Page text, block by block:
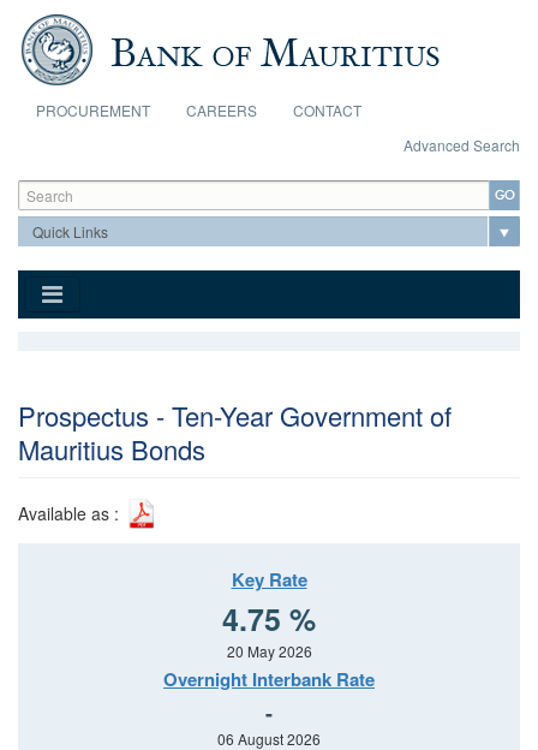
Skip to main content
PROCUREMENT CAREERS
CONTACT
Advanced Search
Search form
Search
Prospectus - Ten-Year Government of
Mauritius Bonds
Available as :
Key Rate
4.75 %
20 May 2026
Overnight Interbank Rate
-
06 August 2026